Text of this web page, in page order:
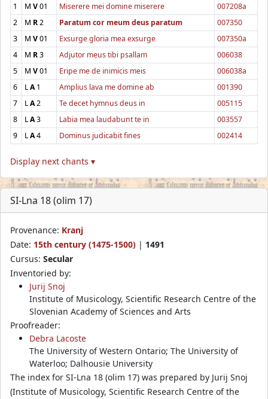
1 M V01 Miserere mei domine miserere
007208a
2
M R2 Paratum cor meum deus paratum
007350
3
M V01 Exsurge gloria mea exsurge
007350a
4
M R3 Adjutor meus tibi psallam
006038
5
M V01 Eripe me de inimicis meis
006038a
6
LA1 Amplius lava me domine ab
001390
7
LA2 Te decet hymnus deus in
005115
8
LA3 Labia mea laudabunt te in
003557
9
LA4 Dominus judicabit fines 002414
Display next chants ▾
SI-Lna 18 (olim 17)
Provenance: Kranj
Date: 15th century (1475-1500) | 1491
Cursus: Secular
Inventoried by:
Jurij Snoj
Institute of Musicology, Scientific Research Centre of the
Slovenian Academy of Sciences and Arts
Proofreader:
Debra Lacoste
The University of Western Ontario; The University of
Waterloo; Dalhousie University
The index for SI-Lna 18 (olim 17) was prepared by Jurij Snoj
(Institute of Musicology, Scientific Research Centre of the